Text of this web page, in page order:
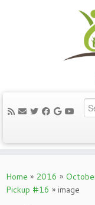
to
content
Home » 2016 »
Pickup #16 » image